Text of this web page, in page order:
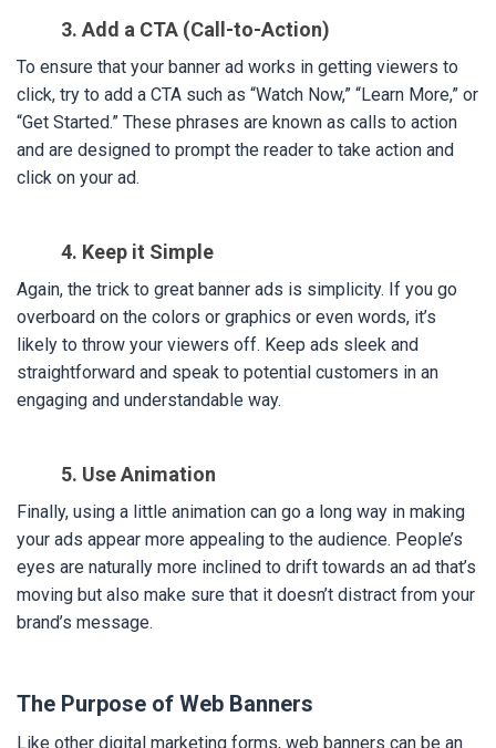
3. Add a CTA (Call-to-Action)
To ensure that your banner ad works in getting viewers to
click, try to add a CTA such as “Watch Now,” “Learn More,” or
“Get Started.” These phrases are known as calls to action
and are designed to prompt the reader to take action and
click on your ad.
4. Keep it Simple
Again, the trick to great banner ads is simplicity. If you go
overboard on the colors or graphics or even words, it’s
likely to throw your viewers off. Keep ads sleek and
straightforward and speak to potential customers in an
engaging and understandable way.
5. Use Animation
Finally, using a little animation can go a long way in making
your ads appear more appealing to the audience. People’s
eyes are naturally more inclined to drift towards an ad that’s
moving but also make sure that it doesn’t distract from your
brand’s message.
The Purpose of Web Banners
Like other digital marketing forms, web banners can be an